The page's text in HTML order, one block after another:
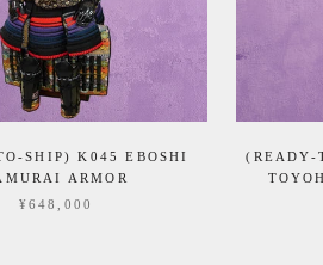
SHIP) K045 EBOSHI
ARMOR
¥648,000
(READY-